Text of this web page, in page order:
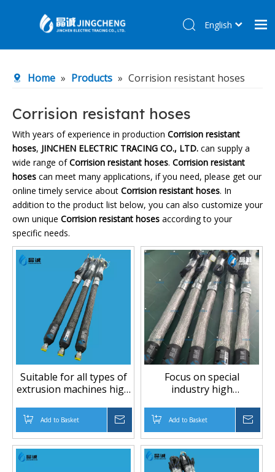
Products
About Us
R&D Center
News
Contact Us
English
Home » Products » Corrision resistant hoses
Corrision resistant hoses
With years of experience in production Corrision resistant
hoses, JINCHEN ELECTRIC TRACING CO., LTD. can supply a
wide range ofCorrision resistant hoses. Corrision resistant
hoses can meet many applications, if you need, please get our
online timely service about Corrision resistant hoses. In
addition to the product list below, you can also customize your
own unique Corrision resistant hoses according to your
specific needs.
Suitable for all types of
extrusion machines high
pressure PTFE hose
Add to Basket Inquire
Focus on special
industry high
pressure piping PTFE
hose
Add to Basket